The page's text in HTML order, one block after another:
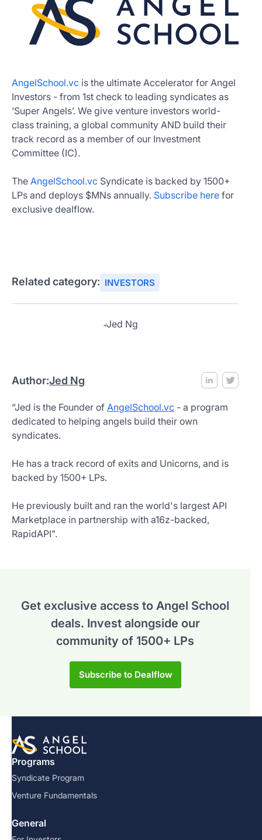
AngelSchool.vc is the ultimate Accelerator for Angel
Investors - from 1st check to leading syndicates as
‘Super Angels’. We give venture investors world-
class training, a global community AND build their
track record as a member of our Investment
Committee (IC).
The AngelSchool.vc Syndicate is backed by 1500+
LPs and deploys $MNs annually. Subscribe here for
exclusive dealflow.
Related category: INVESTORS
Author:Jed Ng
“Jed is the Founder of AngelSchool.vc - a program
dedicated to helping angels build their own
syndicates.
He has a track record of exits and Unicorns, and is
backed by 1500+ LPs.
He previously built and ran the world's largest API
Marketplace in partnership with a16z-backed,
RapidAPI".
Get exclusive access to Angel School
deals. Invest alongside our
community of 1500+ LPs
Subscribe to Dealflow
Programs
Syndicate Program
Venture Fundamentals
General